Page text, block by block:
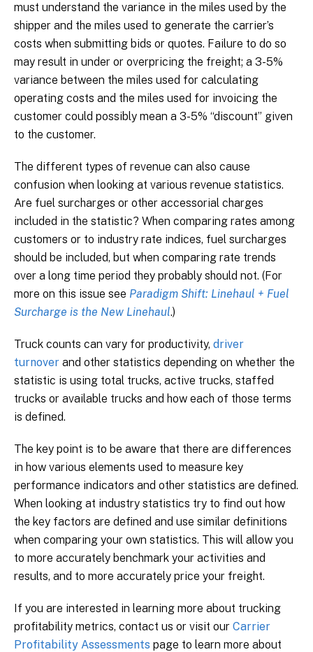
must understand the variance in the miles used by the
shipper and the miles used to generate the carrier’s
costs when submitting bids or quotes. Failure to do so
may result in under or overpricing the freight; a 3-5%
variance between the miles used for calculating
operating costs and the miles used for invoicing the
customer could possibly mean a 3-5% “discount” given
to the customer.
The different types of revenue can also cause
confusion when looking at various revenue statistics.
Are fuel surcharges or other accessorial charges
included in the statistic? When comparing rates among
customers or to industry rate indices, fuel surcharges
should be included, but when comparing rate trends
over a long time period they probably should not. (For
more on this issue see Paradigm Shift: Linehaul + Fuel
Surcharge is the New Linehaul.)
Truck counts can vary for productivity, driver
turnover and other statistics depending on whether the
statistic is using total trucks, active trucks, staffed
trucks or available trucks and how each of those terms
is defined.
The key point is to be aware that there are differences
in how various elements used to measure key
performance indicators and other statistics are defined.
When looking at industry statistics try to find out how
the key factors are defined and use similar definitions
when comparing your own statistics. This will allow you
to more accurately benchmark your activities and
results, and to more accurately price your freight.
If you are interested in learning more about trucking
profitability metrics, contact us or visit our Carrier
Profitability Assessments page to learn more about